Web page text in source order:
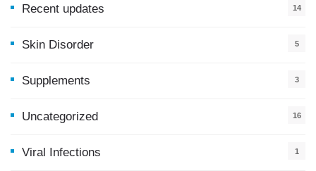
Recent updates
14
Skin Disorder 5
Supplements 3
Uncategorized 16
Viral Infections 1